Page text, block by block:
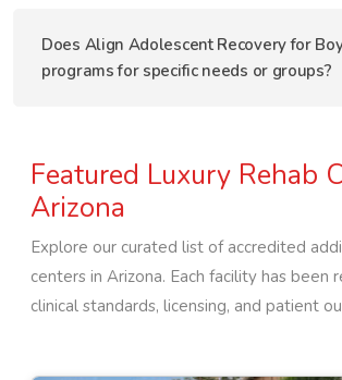
Does Align Adolescent Recovery for
programs for specific needs or groups?
Featured Luxury Rehab
Arizona
Explore our curated list of accredited
centers in Arizona. Each facility has been
clinical standards, licensing, and patient